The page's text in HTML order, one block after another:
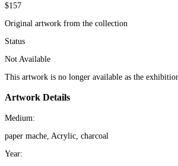
$157
Original artwork from the collection
Status
Not Available
This artwork is no longer available as the exhibition
Artwork Details
Medium:
paper mache, Acrylic, charcoal
Year: